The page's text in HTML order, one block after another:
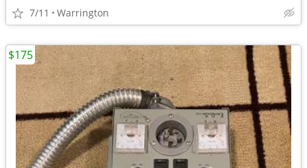
7/11 Warrington
$175